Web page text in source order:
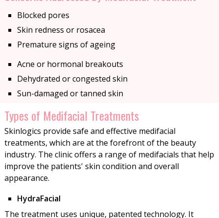
Blocked pores
Skin redness or rosacea
Premature signs of ageing
Acne or hormonal breakouts
Dehydrated or congested skin
Sun-damaged or tanned skin
Types of Medifacial Treatments
Skinlogics provide safe and effective medifacial
treatments, which are at the forefront of the beauty
industry. The clinic offers a range of medifacials that help
improve the patients' skin condition and overall
appearance.
HydraFacial
The treatment uses unique, patented technology. It